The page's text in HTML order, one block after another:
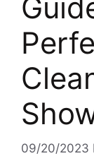
09/20/2023